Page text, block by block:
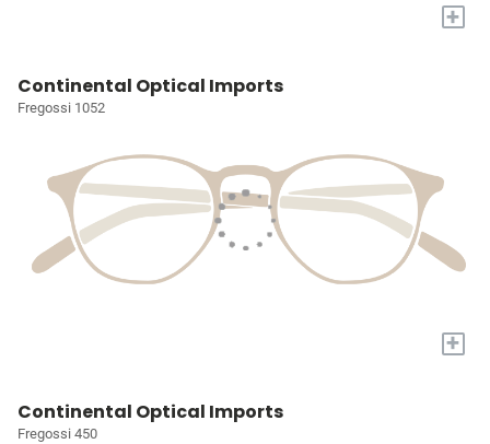
+
Continental Optical Imports
Fregossi 1052
+
Continental Optical Imports
Fregossi 450